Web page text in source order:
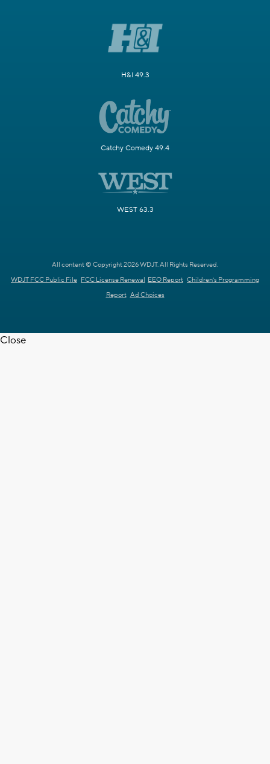
H&I 49.3
Catchy Comedy 49.4
WEST 63.3
All content © Copyright 2026 WDJT. All Rights Reserved.
WDJT FCC Public File FCC License Renewal EEO Report Children's Programming
Report Ad Choices
Close